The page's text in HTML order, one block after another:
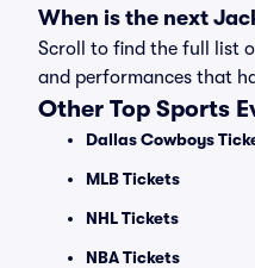
When is the next
Scroll to find the full list
and performances that
Other Top Sports
Dallas Cowboys
MLB Tickets
NHL Tickets
NBA Tickets